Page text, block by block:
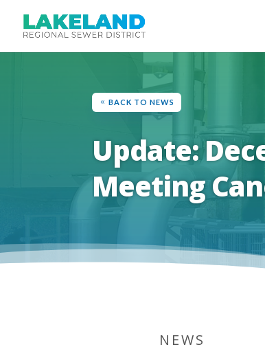
BACK TO NEWS
Update:
Meeting
NEWS